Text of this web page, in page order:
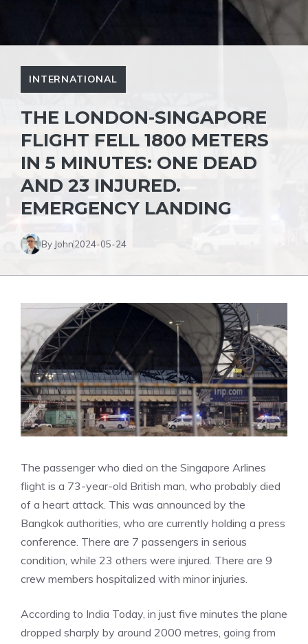
INTERNATIONAL
THE LONDON-SINGAPORE
FLIGHT FELL 1800 METERS
IN 5 MINUTES: ONE DEAD
AND 23 INJURED.
EMERGENCY LANDING
By John2024-05-24
The passenger who died on the Singapore Arlines
flight is a 73-year-old British man, who probably died
of a heart attack. This was announced by the
Bangkok authorities, who are currently holding a press
conference. There are 7 passengers in serious
condition, while 23 others were injured. There are 9
crew members hospitalized with minor injuries.
According to India Today, in just five minutes the plane
dropped sharply by around 2000 metres, going from